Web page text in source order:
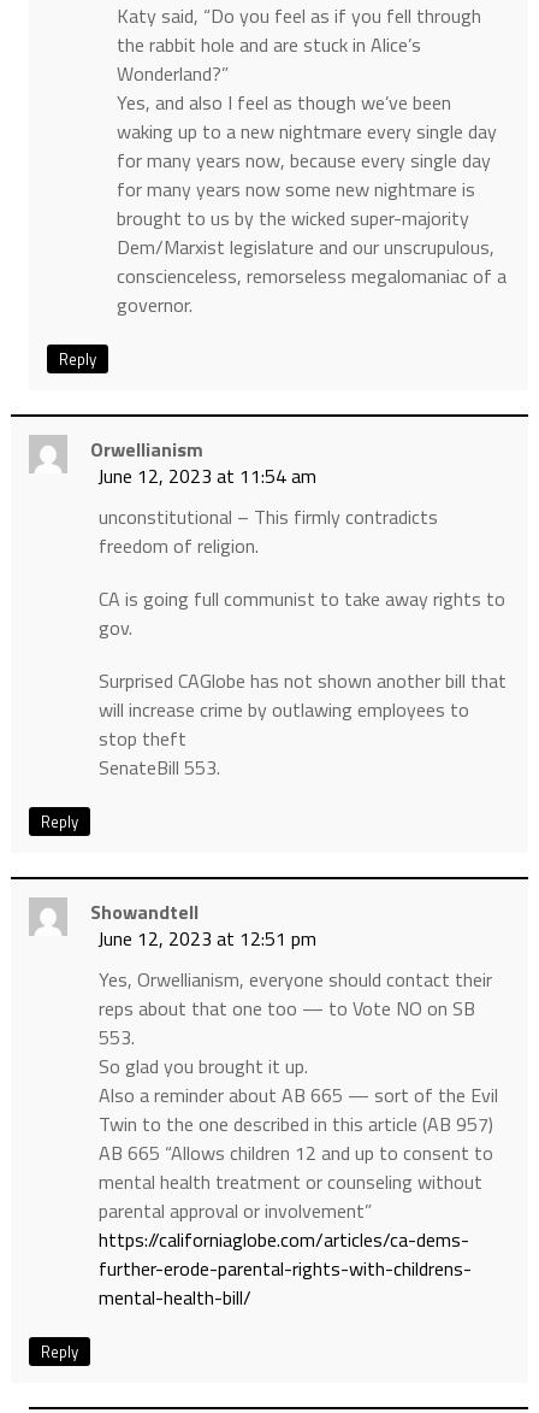
Katy said, “Do you feel as if you fell through
the rabbit hole and are stuck in Alice’s
Wonderland?”
Yes, and also I feel as though we’ve been
waking up to a new nightmare every single day
for many years now, because every single day
for many years now some new nightmare is
brought to us by the wicked super-majority
Dem/Marxist legislature and our unscrupulous,
conscienceless, remorseless megalomaniac of a
governor.
Reply
Orwellianism
June 12, 2023 at 11:54 am
unconstitutional – This firmly contradicts
freedom of religion.
CA is going full communist to take away rights to
gov.
Surprised CAGlobe has not shown another bill that
will increase crime by outlawing employees to
stop theft
SenateBill 553.
Reply
Showandtell
June 12, 2023 at 12:51 pm
Yes, Orwellianism, everyone should contact their
reps about that one too — to Vote NO on SB
553.
So glad you brought it up.
Also a reminder about AB 665 — sort of the Evil
Twin to the one described in this article (AB 957)
AB 665 “Allows children 12 and up to consent to
mental health treatment or counseling without
parental approval or involvement”
https://californiaglobe.com/articles/ca-dems-
further-erode-parental-rights-with-childrens-
mental-health-bill/
Reply